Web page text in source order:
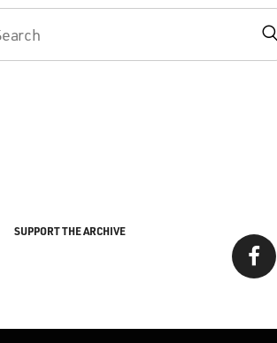
SUPPORT THE ARCHIVE